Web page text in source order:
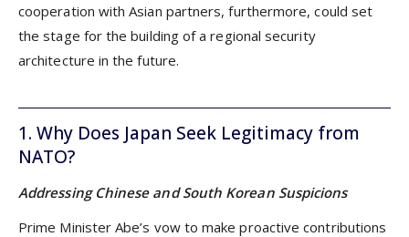
cooperation with Asian partners, furthermore, could set
the stage for the building of a regional security
architecture in the future.
1. Why Does Japan Seek Legitimacy from
NATO?
Addressing Chinese and South Korean Suspicions
Prime Minister Abe’s vow to make proactive contributions